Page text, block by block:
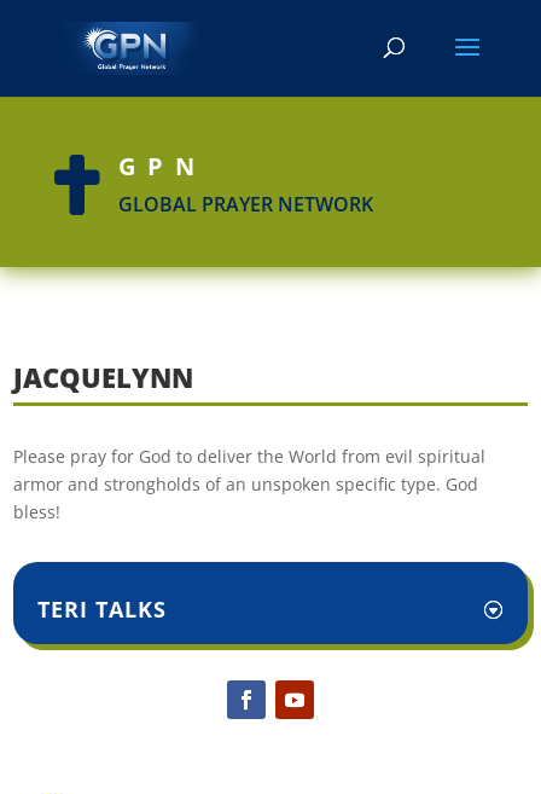
 GPN
GLOBAL PRAYER NETWORK
JACQUELYNN
Please pray for God to deliver the World from evil spiritual
armor and strongholds of an unspoken specific type. God
bless!
TERI TALKS